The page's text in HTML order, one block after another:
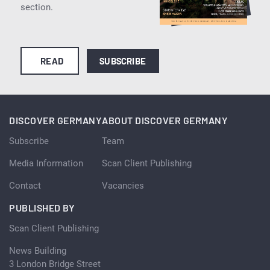
section.
READ SUBSCRIBE
DISCOVER GERMANY
Subscribe
Media Information
Contact
ABOUT DISCOVER GERMANY
Team
Scan Client Publishing
Vacancies
PUBLISHED BY
Scan Client Publishing
News Building
3 London Bridge Street